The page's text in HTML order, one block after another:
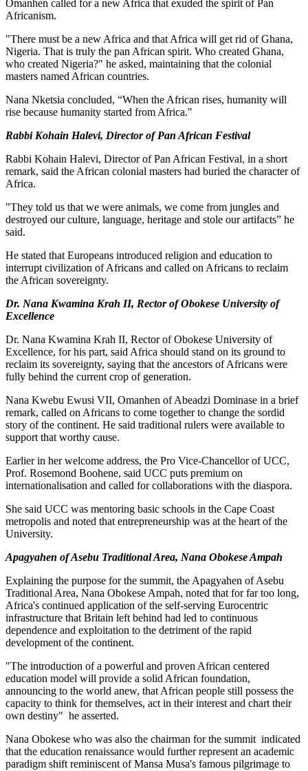
Omanhen called for a new Africa that exuded the spirit of Pan
Africanism.
"There must be a new Africa and that Africa will get rid of Ghana,
Nigeria. That is truly the pan African spirit. Who created Ghana,
who created Nigeria?" he asked, maintaining that the colonial
masters named African countries.
Nana Nketsia concluded, “When the African rises, humanity will
rise because humanity started from Africa."
Rabbi Kohain Halevi, Director of Pan African Festival
Rabbi Kohain Halevi, Director of Pan African Festival, in a short
remark, said the African colonial masters had buried the character of
Africa.
"They told us that we were animals, we come from jungles and
destroyed our culture, language, heritage and stole our artifacts” he
said.
He stated that Europeans introduced religion and education to
interrupt civilization of Africans and called on Africans to reclaim
the African sovereignty.
Dr. Nana Kwamina Krah II, Rector of Obokese University of
Excellence
Dr. Nana Kwamina Krah II, Rector of Obokese University of
Excellence, for his part, said Africa should stand on its ground to
reclaim its sovereignty, saying that the ancestors of Africans were
fully behind the current crop of generation.
Nana Kwebu Ewusi VII, Omanhen of Abeadzi Dominase in a brief
remark, called on Africans to come together to change the sordid
story of the continent. He said traditional rulers were available to
support that worthy cause.
Earlier in her welcome address, the Pro Vice-Chancellor of UCC,
Prof. Rosemond Boohene, said UCC puts premium on
internationalisation and called for collaborations with the diaspora.
She said UCC was mentoring basic schools in the Cape Coast
metropolis and noted that entrepreneurship was at the heart of the
University.
Apagyahen of Asebu Traditional Area, Nana Obokese Ampah
Explaining the purpose for the summit, the Apagyahen of Asebu
Traditional Area, Nana Obokese Ampah, noted that for far too long,
Africa's continued application of the self-serving Eurocentric
infrastructure that Britain left behind had led to continuous
dependence and exploitation to the detriment of the rapid
development of the continent.
"The introduction of a powerful and proven African centered
education model will provide a solid African foundation,
announcing to the world anew, that African people still possess the
capacity to think for themselves, act in their interest and chart their
own destiny" he asserted.
Nana Obokese who was also the chairman for the summit indicated
that the education renaissance would further represent an academic
paradigm shift reminiscent of Mansa Musa's famous pilgrimage to